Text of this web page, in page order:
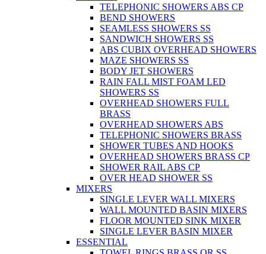
TELEPHONIC SHOWERS ABS CP
BEND SHOWERS
SEAMLESS SHOWERS SS
SANDWICH SHOWERS SS
ABS CUBIX OVERHEAD SHOWERS
MAZE SHOWERS SS
BODY JET SHOWERS
RAIN FALL MIST FOAM LED
SHOWERS SS
OVERHEAD SHOWERS FULL
BRASS
OVERHEAD SHOWERS ABS
TELEPHONIC SHOWERS BRASS
SHOWER TUBES AND HOOKS
OVERHEAD SHOWERS BRASS CP
SHOWER RAIL ABS CP
OVER HEAD SHOWER SS
MIXERS
SINGLE LEVER WALL MIXERS
WALL MOUNTED BASIN MIXERS
FLOOR MOUNTED SINK MIXER
SINGLE LEVER BASIN MIXER
ESSENTIAL